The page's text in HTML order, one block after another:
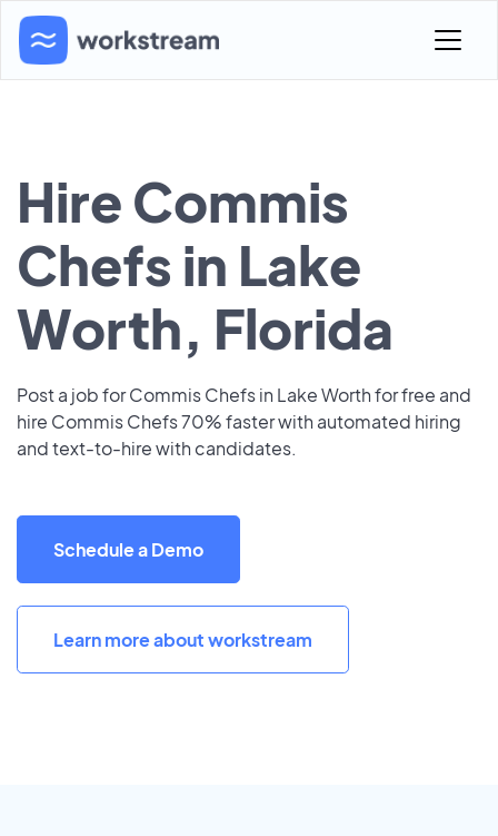
Hire Commis
Chefs in Lake
Worth, Florida
Post a job for Commis Chefs in Lake Worth for free and
hire Commis Chefs 70% faster with automated hiring
and text-to-hire with candidates.
Schedule a Demo
Learn more about workstream